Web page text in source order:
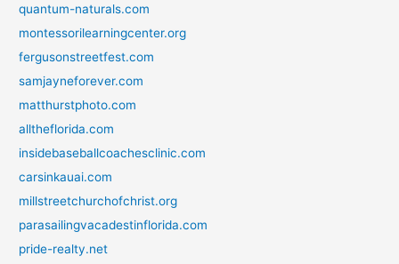
quantum-naturals.com
montessorilearningcenter.org
fergusonstreetfest.com
samjayneforever.com
matthurstphoto.com
alltheflorida.com
insidebaseballcoachesclinic.com
carsinkauai.com
millstreetchurchofchrist.org
parasailingvacadestinflorida.com
pride-realty.net